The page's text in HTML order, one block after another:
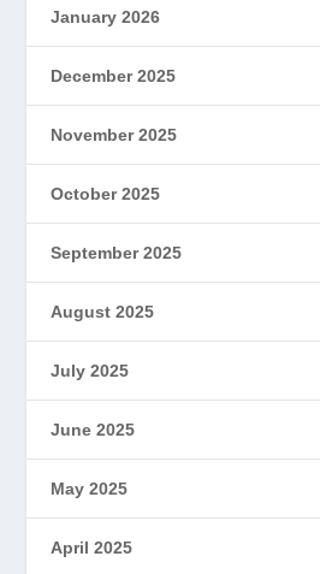
January 2026
December 2025
November 2025
October 2025
September 2025
August 2025
July 2025
June 2025
May 2025
April 2025